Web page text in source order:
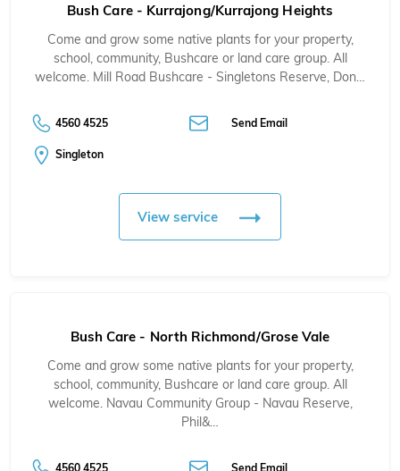
Bush Care - Kurrajong/Kurrajong Heights
Come and grow some native plants for your property,
school, community, Bushcare or land care group. All
welcome. Mill Road Bushcare - Singletons Reserve, Don…
4560 4525 Send Email
Singleton
View service
Bush Care - North Richmond/Grose Vale
Come and grow some native plants for your property,
school, community, Bushcare or land care group. All
welcome. Navau Community Group - Navau Reserve,
Phil&…
4560 4525 Send Email